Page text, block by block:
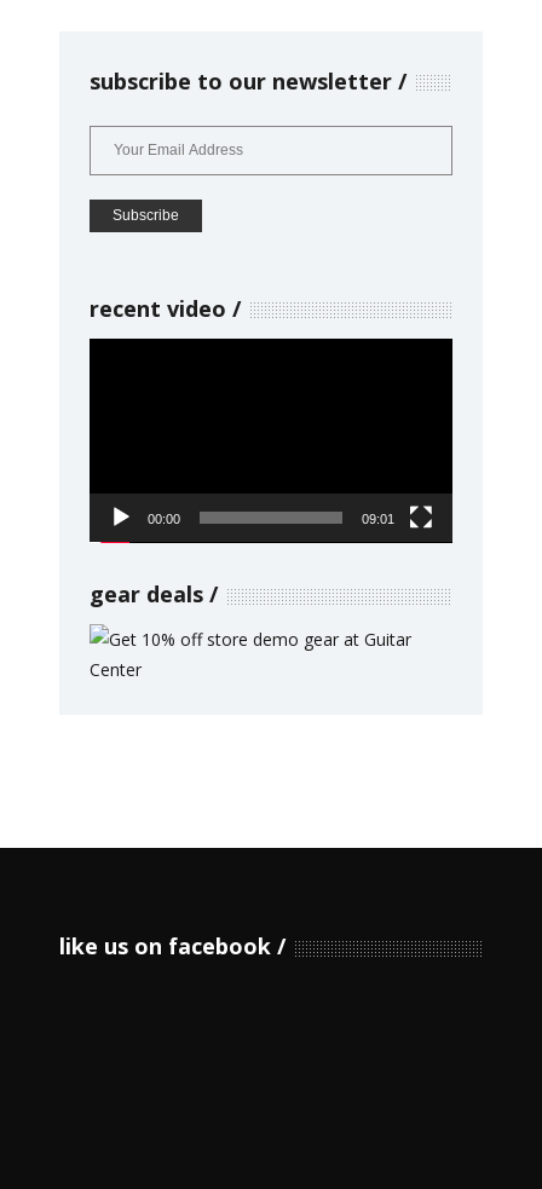
subscribe to our newsletter
recent video
00:00 09:01
gear deals
like us on facebook